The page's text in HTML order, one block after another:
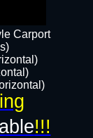
Carport
!!!